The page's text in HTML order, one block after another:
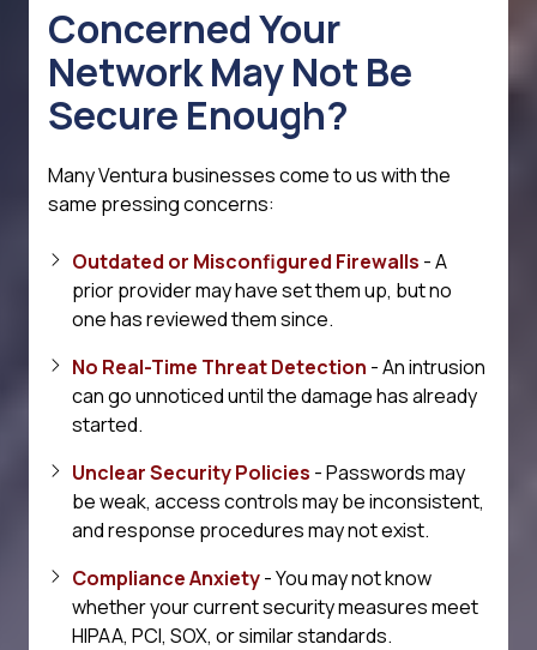
Concerned Your
Network May Not Be
Secure Enough?
Many Ventura businesses come to us with the
same pressing concerns:
Outdated or Misconfigured Firewalls - A
prior provider may have set them up, but no
one has reviewed them since.
No Real-Time Threat Detection - An intrusion
can go unnoticed until the damage has already
started.
Unclear Security Policies - Passwords may
be weak, access controls may be inconsistent,
and response procedures may not exist.
Compliance Anxiety- You may not know
whether your current security measures meet
HIPAA, PCI, SOX, or similar standards.